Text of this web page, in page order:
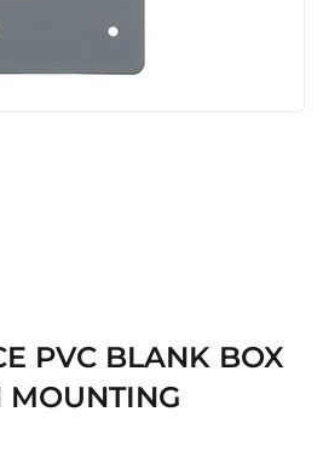
PVC BLANK BOX
MOUNTING